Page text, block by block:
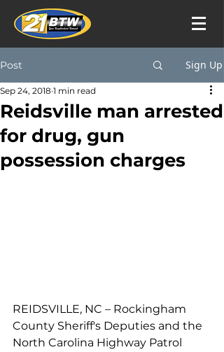
Post Sign Up
Reidsville man arrested
for drug, gun
possession charges
Sep 24, 2018 1 min read
REIDSVILLE, NC – Rockingham
County Sheriff's Deputies and the
North Carolina Highway Patrol